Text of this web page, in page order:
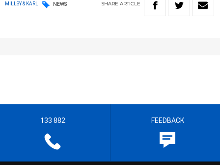
MILLSY & KARL NEWS SHARE ARTICLE
133 882 FEEDBACK